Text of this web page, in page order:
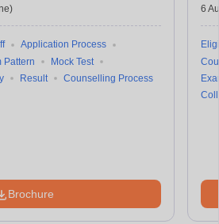
Application Process
Pattern
Mock Test
Result Counselling Process
Brochure
6